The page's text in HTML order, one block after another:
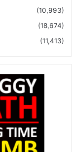
(10,993)
(18,674)
(11,413)